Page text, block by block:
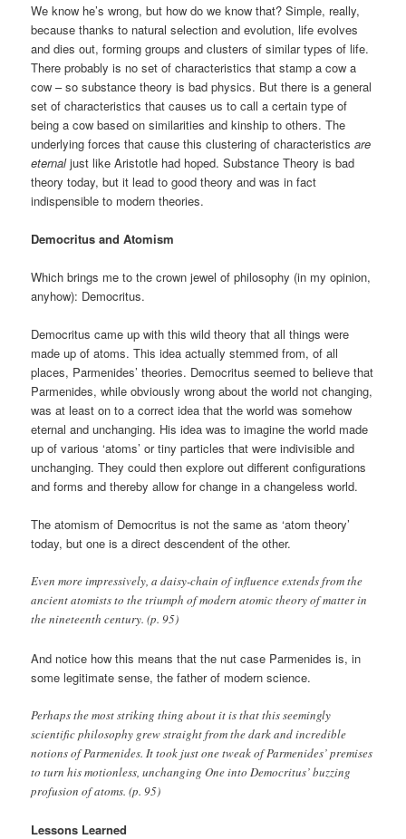
We know he’s wrong, but how do we know that? Simple, really,
because thanks to natural selection and evolution, life evolves
and dies out, forming groups and clusters of similar types of life.
There probably is no set of characteristics that stamp a cow a
cow – so substance theory is bad physics. But there is a general
set of characteristics that causes us to call a certain type of
being a cow based on similarities and kinship to others. The
underlying forces that cause this clustering of characteristicsare
eternaljust like Aristotle had hoped. Substance Theory is bad
theory today, but it lead to good theory and was in fact
indispensible to modern theories.
Democritus and Atomism
Which brings me to the crown jewel of philosophy (in my opinion,
anyhow): Democritus.
Democritus came up with this wild theory that all things were
made up of atoms. This idea actually stemmed from, of all
places, Parmenides’ theories. Democritus seemed to believe that
Parmenides, while obviously wrong about the world not changing,
was at least on to a correct idea that the world was somehow
eternal and unchanging. His idea was to imagine the world made
up of various ‘atoms’ or tiny particles that were indivisible and
unchanging. They could then explore out different configurations
and forms and thereby allow for change in a changeless world.
The atomism of Democritus is not the same as ‘atom theory’
today, but one is a direct descendent of the other.
Even more impressively, a daisy-chain of influence extends from the
ancient atomists to the triumph of modern atomic theory of matter in
the nineteenth century. (p. 95)
And notice how this means that the nut case Parmenides is, in
some legitimate sense, the father of modern science.
Perhaps the most striking thing about it is that this seemingly
scientific philosophy grew straight from the dark and incredible
notions of Parmenides. It took just one tweak of Parmenides’ premises
to turn his motionless, unchanging One into Democritus’ buzzing
profusion of atoms. (p. 95)
Lessons Learned